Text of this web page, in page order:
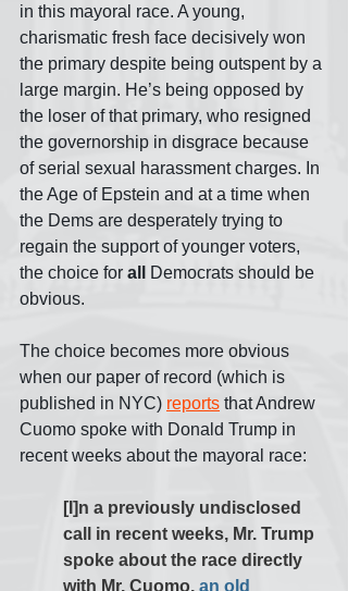
in this mayoral race. A young,
charismatic fresh face decisively won
the primary despite being outspent by a
large margin. He’s being opposed by
the loser of that primary, who resigned
the governorship in disgrace because
of serial sexual harassment charges. In
the Age of Epstein and at a time when
the Dems are desperately trying to
regain the support of younger voters,
the choice for all
Democrats should be
obvious.
The choice becomes more obvious
when our paper of record (which is
published in NYC) reports that Andrew
Cuomo spoke with Donald Trump in
recent weeks about the mayoral race:
[I]n a previously undisclosed
call in recent weeks, Mr. Trump
spoke about the race directly
with Mr. Cuomo, an old